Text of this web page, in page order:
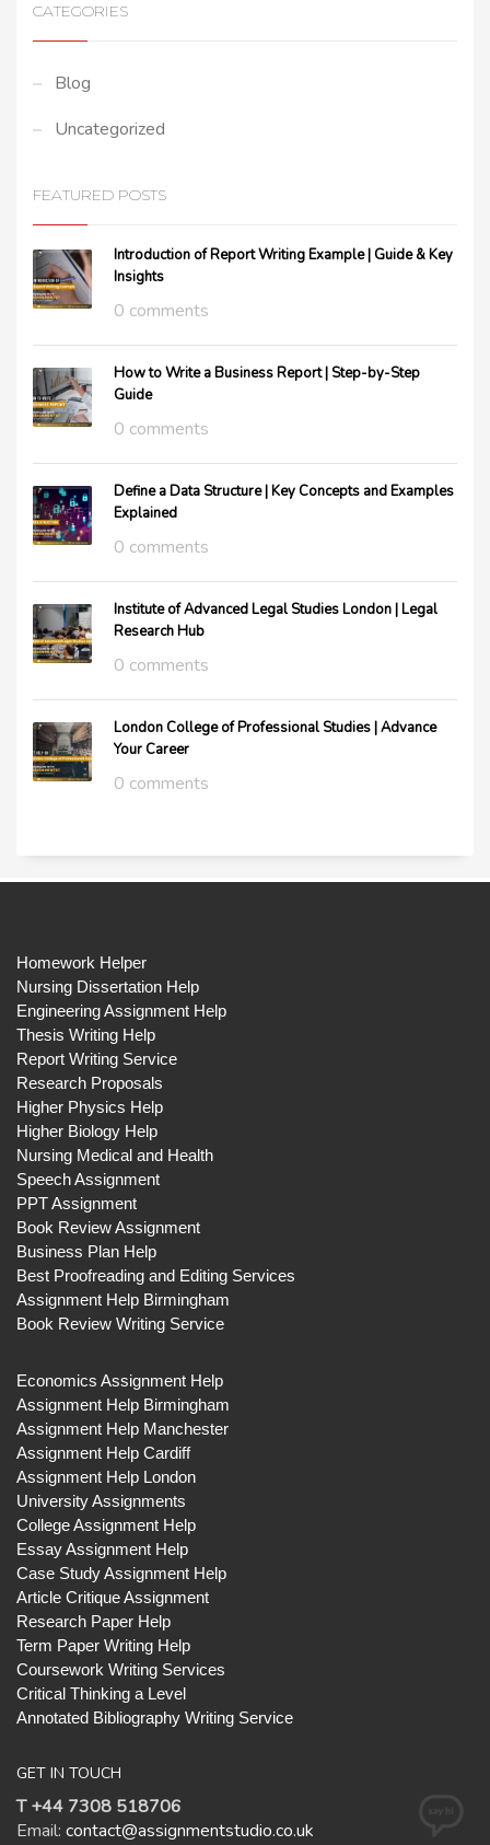
CATEGORIES
Blog
Uncategorized
FEATURED POSTS
Introduction of Report Writing Example | Guide & Key
Insights
0 comments
How to Write a Business Report | Step-by-Step
Guide
0 comments
Define a Data Structure | Key Concepts and Examples
Explained
0 comments
Institute of Advanced Legal Studies London | Legal
Research Hub
0 comments
London College of Professional Studies | Advance
Your Career
0 comments
Homework Helper
Nursing Dissertation Help
Engineering Assignment Help
Thesis Writing Help
Report Writing Service
Research Proposals
Higher Physics Help
Higher Biology Help
Nursing Medical and Health
Speech Assignment
PPT Assignment
Book Review Assignment
Business Plan Help
Best Proofreading and Editing Services
Assignment Help Birmingham
Book Review Writing Service
Economics Assignment Help
Assignment Help Birmingham
Assignment Help Manchester
Assignment Help Cardiff
Assignment Help London
University Assignments
College Assignment Help
Essay Assignment Help
Case Study Assignment Help
Article Critique Assignment
Research Paper Help
Term Paper Writing Help
Coursework Writing Services
Critical Thinking a Level
Annotated Bibliography Writing Service
GET IN TOUCH
T +44 7308 518706
Email: contact@assignmentstudio.co.uk